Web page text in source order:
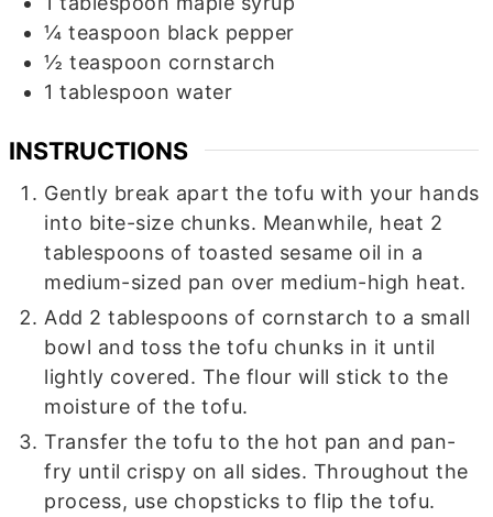
¼ teaspoon black pepper
½ teaspoon cornstarch
1 tablespoon water
INSTRUCTIONS
Gently break apart the tofu with your hands
into bite-size chunks. Meanwhile, heat 2
tablespoons of toasted sesame oil in a
medium-sized pan over medium-high heat.
Add 2 tablespoons of cornstarch to a small
bowl and toss the tofu chunks in it until
lightly covered. The flour will stick to the
moisture of the tofu.
Transfer the tofu to the hot pan and pan-
fry until crispy on all sides. Throughout the
process, use chopsticks to flip the tofu.